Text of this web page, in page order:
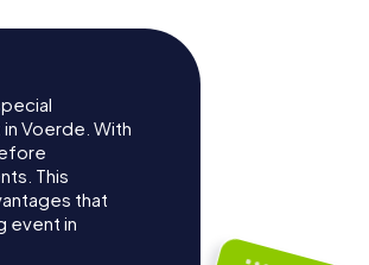
Voerde. With
This
that
event in